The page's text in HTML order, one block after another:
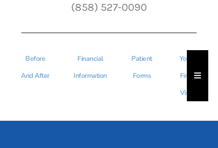
(858) 527-0090
Before
And After
Financial
Information
Patient
Forms
Your
First
Visit